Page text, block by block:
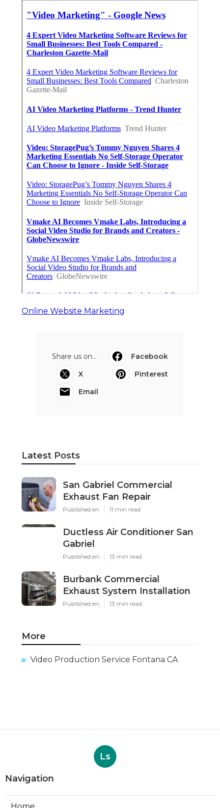
Online Website Marketing
Share us on...
Facebook
X
Pinterest
Email
Latest Posts
San Gabriel Commercial
Exhaust Fan Repair
Published en 11 min read
Ductless Air Conditioner San
Gabriel
Published en 13 min read
Burbank Commercial
Exhaust System Installation
Published en 13 min read
More
Video Production Service Fontana CA
Ls
Navigation